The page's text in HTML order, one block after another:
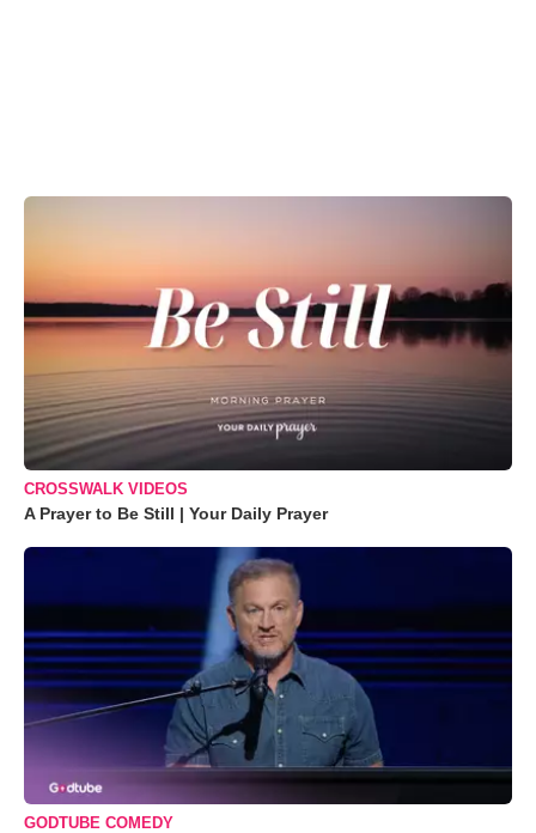
CROSSWALK VIDEOS
A Prayer to Be Still | Your Daily Prayer
GODTUBE COMEDY